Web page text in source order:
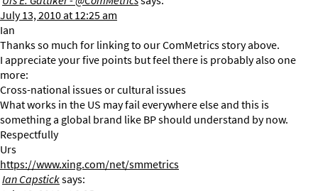
July 13, 2010 at 12:25 am
Ian
Thanks so much for linking to our ComMetrics story above.
I appreciate your five points but feel there is probably also one
more:
Cross-national issues or cultural issues
What works in the US may fail everywhere else and this is
something a global brand like BP should understand by now.
Respectfully
Urs
https://www.xing.com/net/smmetrics
Ian Capsticksays: